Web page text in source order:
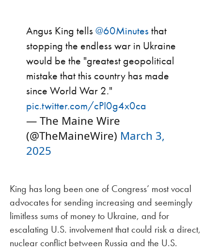
Angus King tells @60Minutes that
stopping the endless war in Ukraine
would be the "greatest geopolitical
mistake that this country has made
since World War 2."
pic.twitter.com/cPI0g4x0ca
— The Maine Wire
(@TheMaineWire) March 3,
2025
King has long been one of Congress’ most vocal
advocates for sending increasing and seemingly
limitless sums of money to Ukraine, and for
escalating U.S. involvement that could risk a direct,
nuclear conflict between Russia and the U.S.